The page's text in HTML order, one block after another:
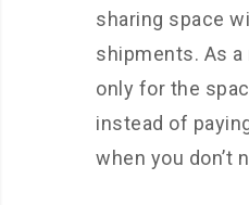
sharing space
shipments. As a
only for the
instead of
when you don’t